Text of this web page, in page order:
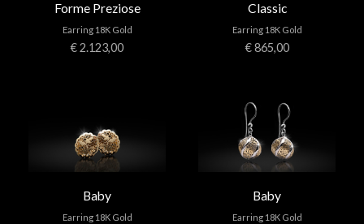
Forme Preziose
Earring 18K Gold
€ 2.123,00
Classic
Earring 18K Gold
€ 865,00
Baby
Earring 18K Gold
Baby
Earring 18K Gold